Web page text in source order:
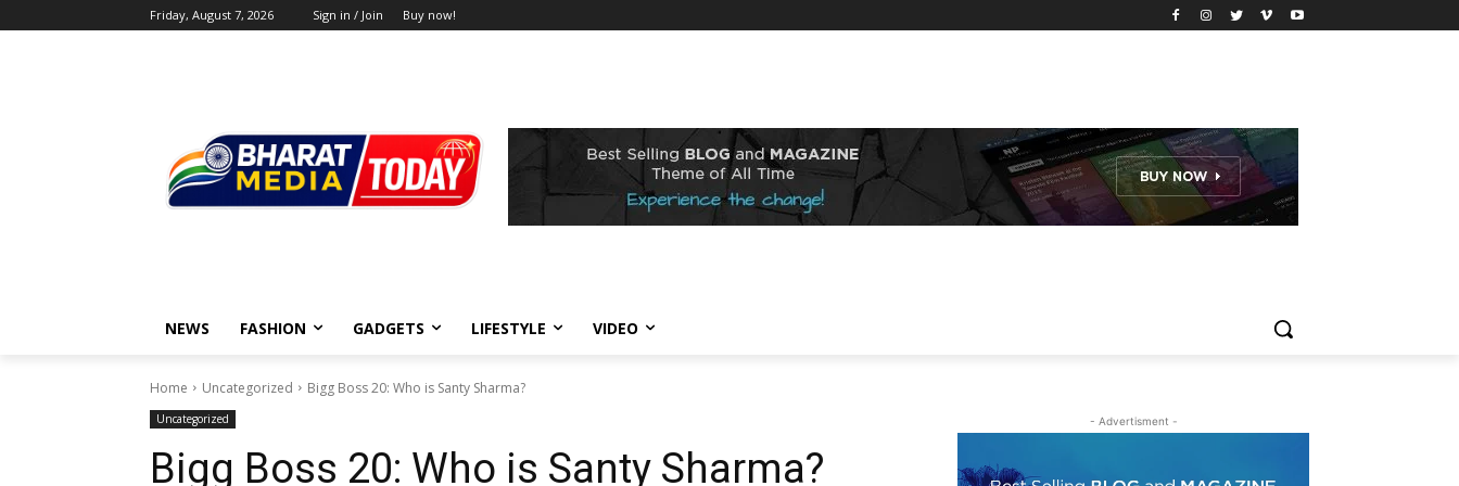
Friday, August 7, 2026 Sign in / Join Buy now!
NEWS FASHION GADGETS LIFESTYLE VIDEO
Home Uncategorized Bigg Boss 20: Who is Santy Sharma?
Uncategorized
Bigg Boss 20: Who is Santy Sharma?
- Advertisment -